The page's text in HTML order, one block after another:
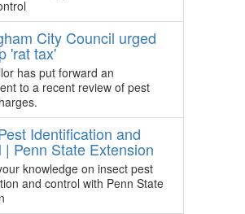
City Council urged
'rat tax'
has put forward an
to a recent review of pest
Identification and
| Penn State Extension
knowledge on insect pest
and control with Penn State